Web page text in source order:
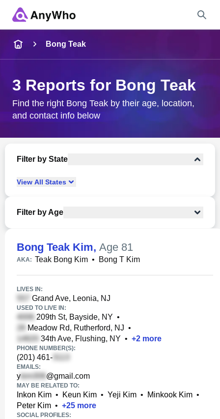
City & State
Bong Teak
3 Reports for Bong Teak
Find the right Bong Teak by their age, location,
and contact info below
Filter by State
View All States
Filter by Age
Bong Teak Kim, Age 81
AKA: Teak Bong Kim • Bong T Kim
LIVES IN:
Grand Ave, Leonia, NJ
USED TO LIVE IN:
209th St, Bayside, NY •
Meadow Rd, Rutherford, NJ •
34th Ave, Flushing, NY • +2 more
PHONE NUMBER(S):
(201) 461-
EMAILS:
y @gmail.com
MAY BE RELATED TO:
Inkon Kim • Keun Kim • Yeji Kim • Minkook Kim •
Peter Kim • +25 more
SOCIAL PROFILES: